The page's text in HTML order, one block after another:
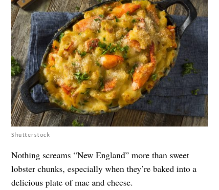
Shutterstock
Nothing screams “New England” more than sweet
lobster chunks, especially when they’re baked into a
delicious plate of mac and cheese.